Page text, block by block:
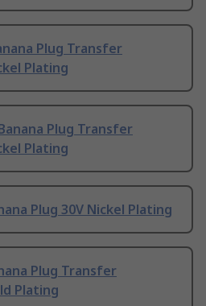
Plug Transfer
Plating
Plug Transfer
Plating
Plug 30V Nickel Plating
Plug Transfer
Plating